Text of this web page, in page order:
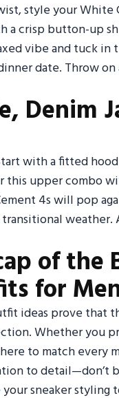
style your
a crisp button-up
vibe and tuck in
date. Throw
Denim
with a fitted
this upper combo
4s will pop
weather.
of the
for
ideas prove that
Whether you
to match every
to detail—don’t
sneaker styling